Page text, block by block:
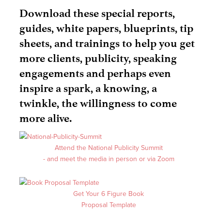
Download these special reports,
guides, white papers, blueprints, tip
sheets, and trainings to help you get
more clients, publicity, speaking
engagements and perhaps even
inspire a spark, a knowing, a
twinkle, the willingness to come
more alive.
Attend the National Publicity Summit
- and meet the media in person or via Zoom
Get Your 6 Figure Book
Proposal Template